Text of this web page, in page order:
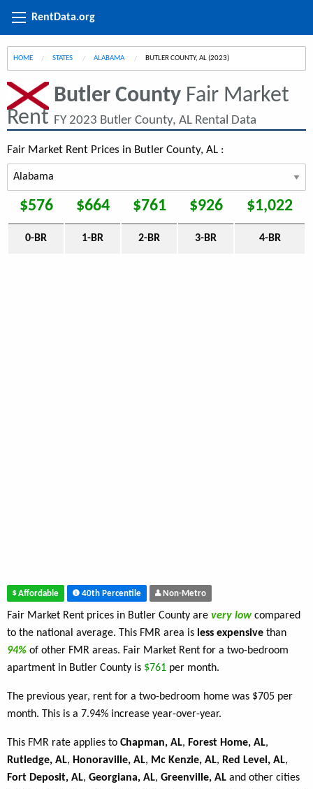
RentData.org
HOME STATES ALABAMA CURRENT:
BUTLER COUNTY, AL (2023)
Butler County Fair Market
Rent FY 2023 Butler County, AL Rental Data
Fair Market Rent Prices in Butler County, AL :
$576 $664 $761 $926 $1,022
0-BR 1-BR 2-BR 3-BR 4-BR
Affordable 40th Percentile Non-Metro
Fair Market Rent prices in Butler County are very low compared
to the national average. This FMR area is less expensive than
94% of other FMR areas. Fair Market Rent for a two-bedroom
apartment in Butler County is $761 per month.
The previous year, rent for a two-bedroom home was $705 per
month. This is a 7.94% increase year-over-year.
This FMR rate applies to Chapman, AL, Forest Home, AL,
Rutledge, AL, Honoraville, AL, Mc Kenzie, AL, Red Level, AL,
Fort Deposit, AL, Georgiana, AL, Greenville, AL and other cities